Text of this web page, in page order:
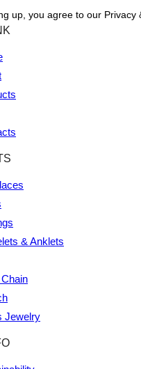
up, you agree to our Privacy
& Anklets
Jewelry